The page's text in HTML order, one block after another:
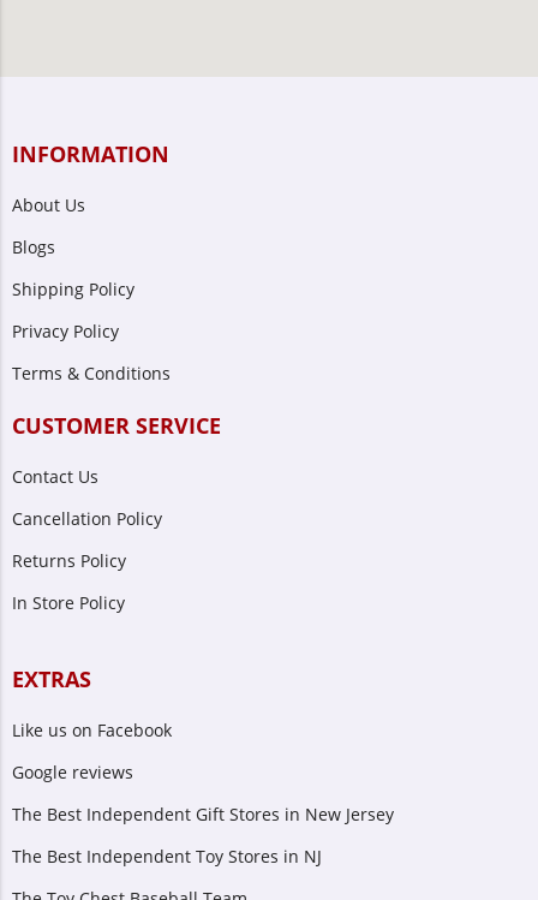
INFORMATION
About Us
Blogs
Shipping Policy
Privacy Policy
Terms & Conditions
CUSTOMER SERVICE
Contact Us
Cancellation Policy
Returns Policy
In Store Policy
EXTRAS
Like us on Facebook
Google reviews
The Best Independent Gift Stores in New Jersey
The Best Independent Toy Stores in NJ